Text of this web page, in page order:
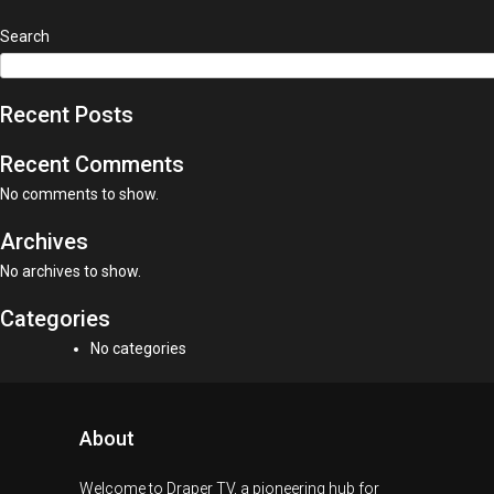
Search
Recent Posts
Recent Comments
No comments to show.
Archives
No archives to show.
Categories
No categories
About
Welcome to Draper TV, a pioneering hub for